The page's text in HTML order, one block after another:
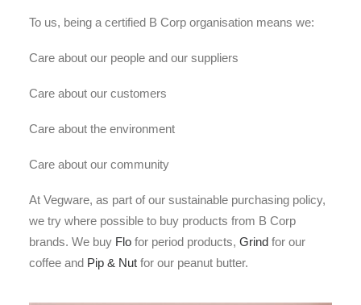
To us, being a certified B Corp organisation means we:
Care about our people and our suppliers
Care about our customers
Care about the environment
Care about our community
At Vegware, as part of our sustainable purchasing policy,
we try where possible to buy products from B Corp
brands. We buy Flo for period products, Grind for our
coffee and Pip & Nut for our peanut butter.